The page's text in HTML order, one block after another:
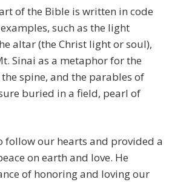
of the Bible is written in code
such as the light
altar (the Christ light or soul),
Sinai as a metaphor for the
spine, and the parables of
buried in a field, pearl of
follow our hearts and provided a
on earth and love. He
of honoring and loving our